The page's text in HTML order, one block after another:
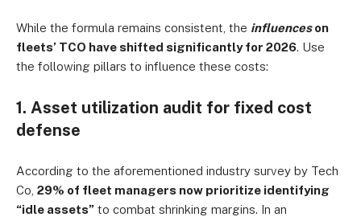
While the formula remains consistent, the influenceson
fleets’ TCO have shifted significantly for 2026. Use
the following pillars to influence these costs:
1. Asset utilization audit for fixed cost
defense
According to the aforementioned industry survey by Tech
Co, 29% of fleet managers now prioritize identifying
“idle assets” to combat shrinking margins. In an